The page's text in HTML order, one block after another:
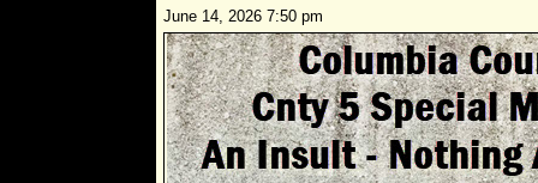
June 14, 2026 7:50 pm